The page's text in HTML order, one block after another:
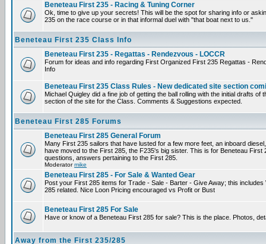
Beneteau First 235 - Racing & Tuning Corner
Ok, time to give up your secrets! This will be the spot for sharing info or
235 on the race course or in that informal duel with "that boat next to us."
Beneteau First 235 Class Info
Beneteau First 235 - Regattas - Rendezvous - LOCCR
Forum for ideas and info regarding First Organized First 235 Regattas -
Info
Beneteau First 235 Class Rules - New dedicated site section
Michael Quigley did a fine job of getting the ball rolling with the initial drafts
section of the site for the Class. Comments & Suggestions expected.
Beneteau First 285 Forums
Beneteau First 285 General Forum
Many First 235 sailors that have lusted for a few more feet, an inboard
have moved to the First 285, the F235's big sister. This is for Beneteau
questions, answers pertaining to the First 285.
Moderatormike
Beneteau First 285 - For Sale & Wanted Gear
Post your First 285 items for Trade - Sale - Barter - Give Away; this
285 related. Nice Loon Pricing encouraged vs Profit or Bust
Beneteau First 285 For Sale
Have or know of a Beneteau First 285 for sale? This is the place. Photos,
Away from the First 235/285